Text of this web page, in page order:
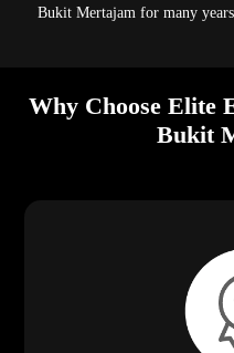
Bukit Mertajam for many
Why Choose Elite
Bukit